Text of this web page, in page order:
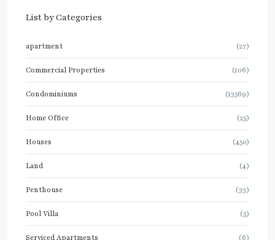
List by Categories
apartment (27)
Commercial Properties (106)
Condominiums (13569)
Home Office (25)
Houses (450)
Land (4)
Penthouse (33)
Pool Villa (5)
Serviced Apartments (6)